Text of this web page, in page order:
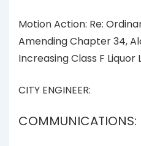
Motion Action: Re:
Amending Chapter 34,
Increasing Class F Liquor
CITY ENGINEER:
COMMUNICATIONS: